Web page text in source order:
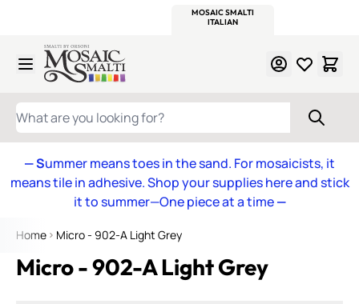
MOSAIC SMALTI
ITALIAN
Skip to Content
WHAT ARE YOU LOOKING FOR?
— Summer means toes in the sand. For mosaicists, it
means tile in adhesive. Shop your supplies here and stick
it to summer—One piece at a time—
Home Micro - 902-A Light Grey
Micro - 902-A Light Grey